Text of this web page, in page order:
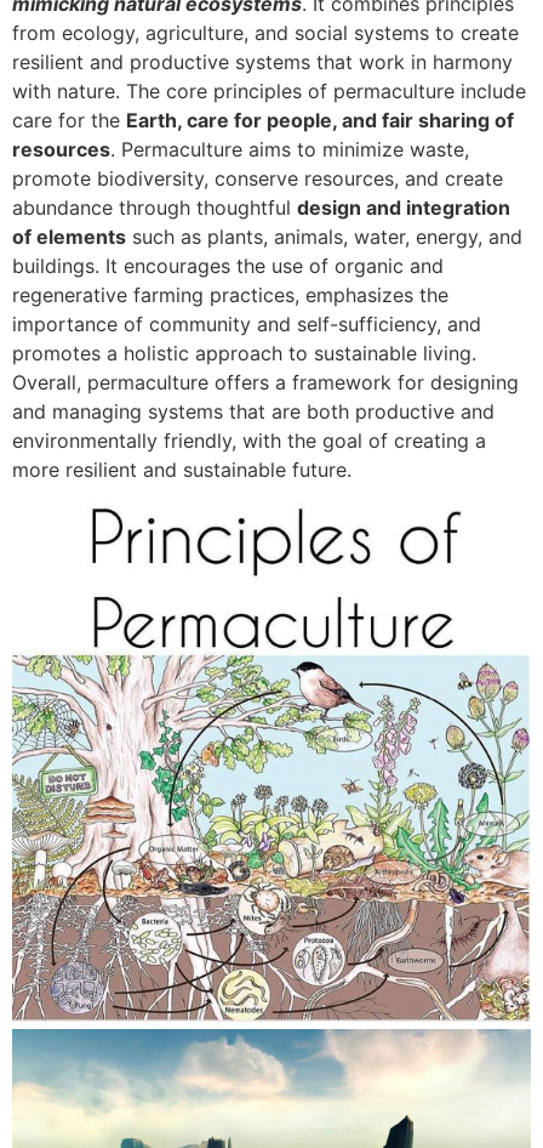
from ecology, agriculture, and social systems to create
resilient and productive systems that work in harmony
with nature. The core principles of permaculture include
care for the Earth, care for people, and fair sharing of
resources. Permaculture aims to minimize waste,
promote biodiversity, conserve resources, and create
abundance through thoughtful design and integration
of elements such as plants, animals, water, energy, and
buildings. It encourages the use of organic and
regenerative farming practices, emphasizes the
importance of community and self-sufficiency, and
promotes a holistic approach to sustainable living.
Overall, permaculture offers a framework for designing
and managing systems that are both productive and
environmentally friendly, with the goal of creating a
more resilient and sustainable future.